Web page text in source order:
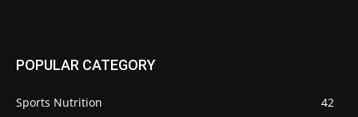
POPULAR CATEGORY
Sports Nutrition
42